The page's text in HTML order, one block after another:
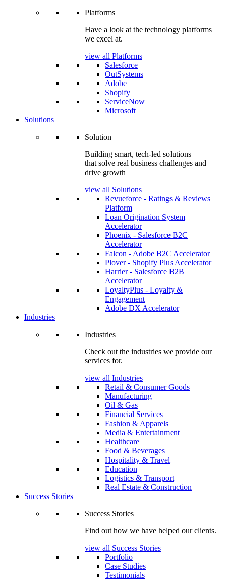
Platforms
Have a look at the technology platforms
we excel at.
view all Platforms
Salesforce
OutSystems
Adobe
Shopify
ServiceNow
Microsoft
Solutions
Solution
Building smart, tech-led solutions
that solve real business challenges and
drive growth
view all Solutions
Revueforce - Ratings & Reviews
Platform
Loan Origination System
Accelerator
Phoenix - Salesforce B2C
Accelerator
Falcon - Adobe B2C Accelerator
Plover - Shopify Plus Accelerator
Harrier - Salesforce B2B
Accelerator
LoyaltyPlus - Loyalty &
Engagement
Adobe DX Accelerator
Industries
Industries
Check out the industries we provide our
services for.
view all Industries
Retail & Consumer Goods
Manufacturing
Oil & Gas
Financial Services
Fashion & Apparels
Media & Entertainment
Healthcare
Food & Beverages
Hospitality & Travel
Education
Logistics & Transport
Real Estate & Construction
Success Stories
Success Stories
Find out how we have helped our clients.
view all Success Stories
Portfolio
Case Studies
Testimonials